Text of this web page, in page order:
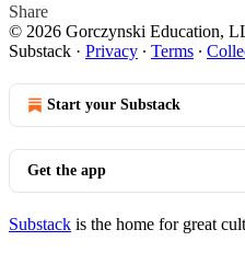
Share
© 2026 Gorczynski Education,
Substack · Privacy ∙ Terms ∙
Start your Substack
Get the app
Substack is the home for great